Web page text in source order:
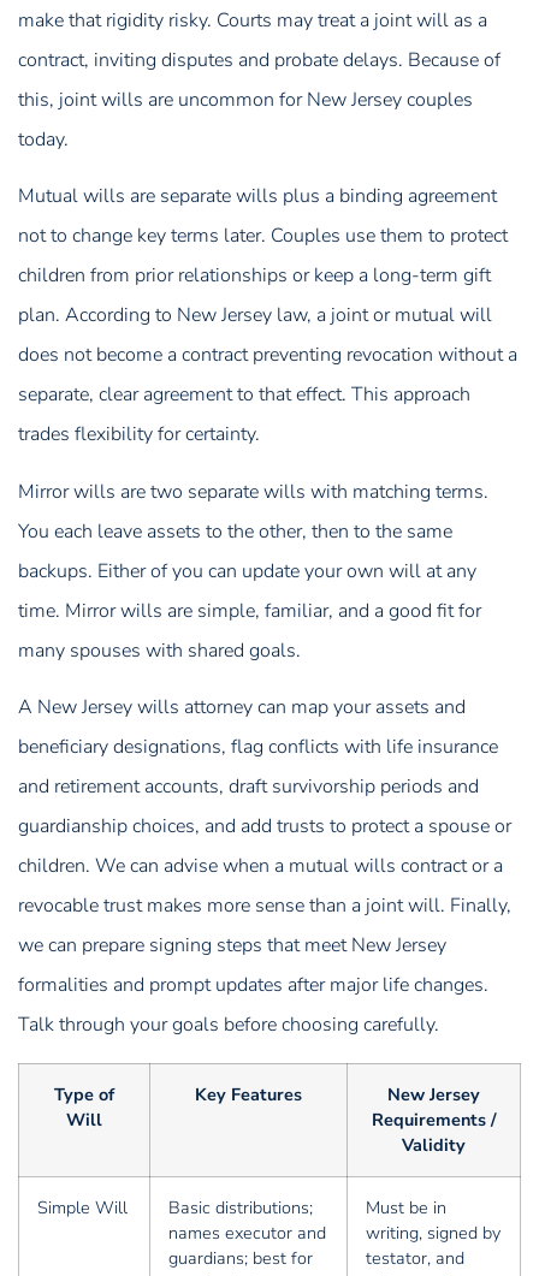
make that rigidity risky. Courts may treat a joint will as a
contract, inviting disputes and probate delays. Because of
this, joint wills are uncommon for New Jersey couples
today.
Mutual wills are separate wills plus a binding agreement
not to change key terms later. Couples use them to protect
children from prior relationships or keep a long-term gift
plan. According to New Jersey law, a joint or mutual will
does not become a contract preventing revocation without a
separate, clear agreement to that effect. This approach
trades flexibility for certainty.
Mirror wills are two separate wills with matching terms.
You each leave assets to the other, then to the same
backups. Either of you can update your own will at any
time. Mirror wills are simple, familiar, and a good fit for
many spouses with shared goals.
A New Jersey wills attorney can map your assets and
beneficiary designations, flag conflicts with life insurance
and retirement accounts, draft survivorship periods and
guardianship choices, and add trusts to protect a spouse or
children. We can advise when a mutual wills contract or a
revocable trust makes more sense than a joint will. Finally,
we can prepare signing steps that meet New Jersey
formalities and prompt updates after major life changes.
Talk through your goals before choosing carefully.
Type of
Will
Key Features
New Jersey
Requirements /
Validity
Simple Will
Basic distributions;
names executor and
guardians; best for
Must be in
writing, signed by
testator, and